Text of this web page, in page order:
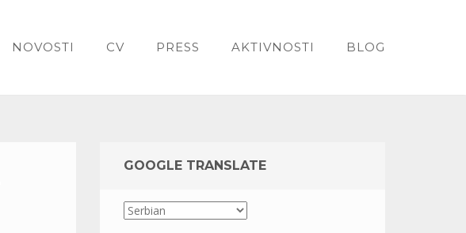
NOVOSTI CV PRESS AKTIVNOSTI BLOG
GOOGLE TRANSLATE